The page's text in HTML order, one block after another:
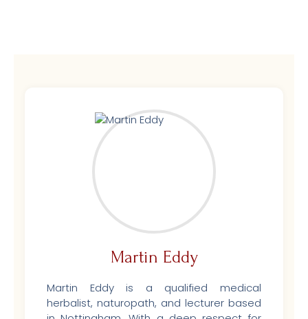
Martin Eddy
Martin Eddy is a qualified medical
herbalist, naturopath, and lecturer based